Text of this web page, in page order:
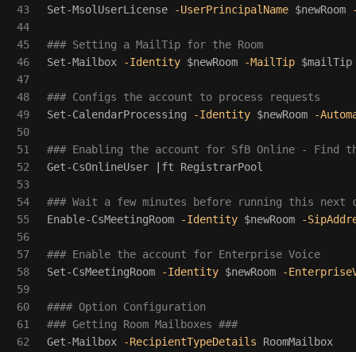
43
44
45
46
47
48
49
50
51
52
53
54
55
56
57
58
59
60
61
62
Set-MsolUserLicense -UserPrincipalName $newRoom
### Setting a MailTip for the Room
Set-Mailbox
-Identity $newRoom -MailTip $mailTip
### Configs the account to process requests
Set-CalendarProcessing
-Identity $newRoom -
### Enabling the account for SfB Online - Find
Get-CsOnlineUser
ft RegistrarPool
### Wait a few minutes before running this next
Enable-CsMeetingRoom
-Identity $newRoom -
### Enable the account for Enterprise Voice
Set-CsMeetingRoom
-Identity $newRoom -
#### Option Configuration
### Getting Room Mailboxes ###
Get-Mailbox
-RecipientTypeDetails RoomMailbox